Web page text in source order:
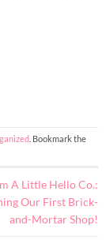
. Bookmark the
A Little Hello Co.:
Our First Brick-
and-Mortar Shop!